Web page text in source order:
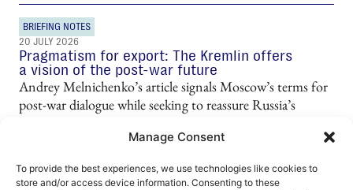
Manage Consent
To provide the best experiences, we use technologies like cookies to
store and/or access device information. Consenting to these
BRIEFING NOTES
20 JULY 2026
Pragmatism for export: The Kremlin offers
a vision of the post-war future
Andrey Melnichenko’s article signals Moscow’s terms for
post-war dialogue while seeking to reassure Russia’s